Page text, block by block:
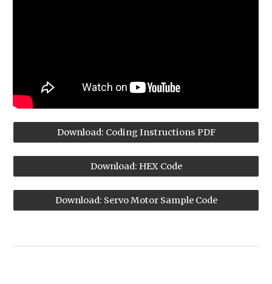
Download: Coding Instructions PDF
Download: HEX Code
Download: Servo Motor Sample Code